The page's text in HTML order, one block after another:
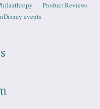
Product Reviews
events